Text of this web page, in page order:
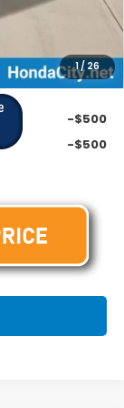
1 / 26
$43,799
-$500
-$500